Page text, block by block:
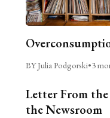
BY Julia Podgorski•3
Letter From
the Newsroom